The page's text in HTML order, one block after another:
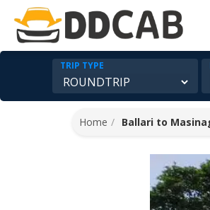
TRIP TYPE
Home Ballari to